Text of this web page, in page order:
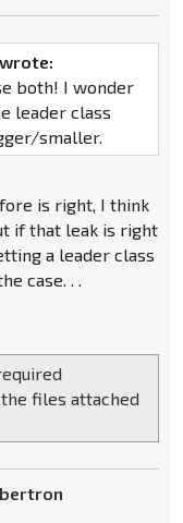
both! I wonder
leader class
smaller.
is right, I think
if that leak is right
a leader class
case. . .
files attached